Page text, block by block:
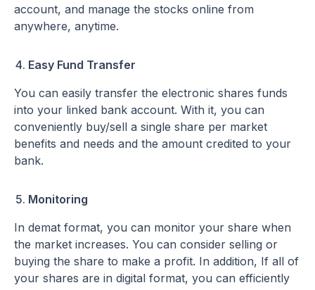
account, and manage the stocks online from
anywhere, anytime.
Easy Fund Transfer
You can easily transfer the electronic shares funds
into your linked bank account. With it, you can
conveniently buy/sell a single share per market
benefits and needs and the amount credited to your
bank.
Monitoring
In demat format, you can monitor your share when
the market increases. You can consider selling or
buying the share to make a profit. In addition, If all of
your shares are in digital format, you can efficiently